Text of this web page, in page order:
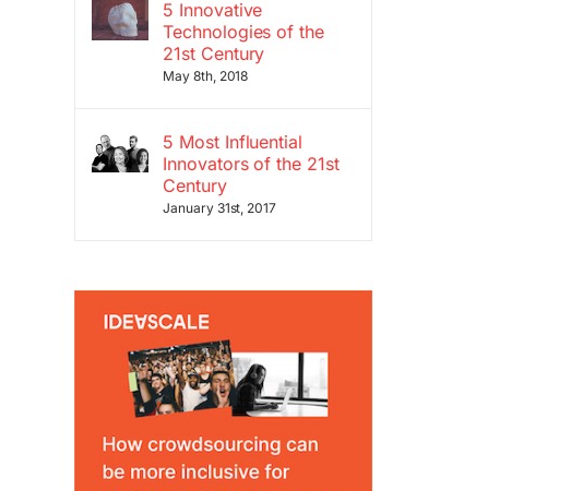
5 Innovative
Technologies of the
21st Century
May 8th, 2018
5 Most Influential
Innovators of the 21st
Century
January 31st, 2017